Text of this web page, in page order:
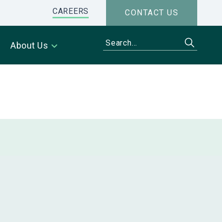
CONTACT US
CAREERS
About Us